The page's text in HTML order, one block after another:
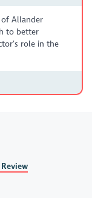
Allander
to better
role in the